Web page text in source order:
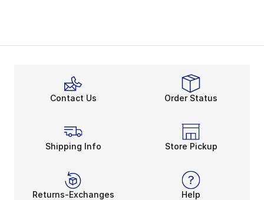
Contact Us Order Status
Shipping Info Store Pickup
Returns-Exchanges Help